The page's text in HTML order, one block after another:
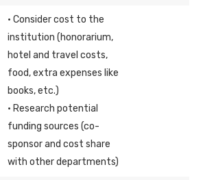
· Consider cost to the
institution (honorarium,
hotel and travel costs,
food, extra expenses like
books, etc.)
· Research potential
funding sources (co-
sponsor and cost share
with other departments)